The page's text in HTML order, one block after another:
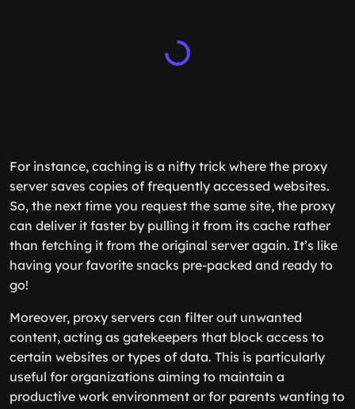
For instance, caching is a nifty trick where the proxy
server saves copies of frequently accessed websites.
So, the next time you request the same site, the proxy
can deliver it faster by pulling it from its cache rather
than fetching it from the original server again. It’s like
having your favorite snacks pre-packed and ready to
go!
Moreover, proxy servers can filter out unwanted
content, acting as gatekeepers that block access to
certain websites or types of data. This is particularly
useful for organizations aiming to maintain a
productive work environment or for parents wanting to